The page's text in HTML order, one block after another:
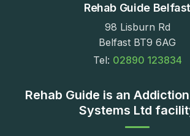
Rehab Guide Belfast
98 Lisburn Rd
Belfast BT9 6AG
Tel: 02890 123834
Rehab Guide is an
Systems Ltd